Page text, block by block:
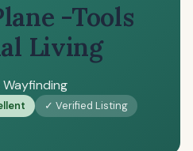
-Tools
Living
✓ Verified Listing